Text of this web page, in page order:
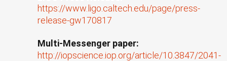
https://www.ligo.caltech.edu/page/press-
release-gw170817
Multi-Messenger paper:
http://iopscience.iop.org/article/10.3847/2041-